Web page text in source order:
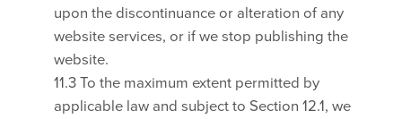
upon the discontinuance or alteration of any
website services, or if we stop publishing the
website.
11.3 To the maximum extent permitted by
applicable law and subject to Section 12.1, we